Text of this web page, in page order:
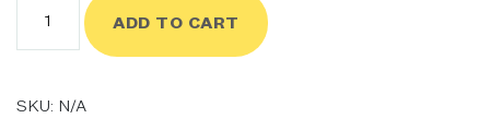
Charged
ADD TO CART
SKU: N/A